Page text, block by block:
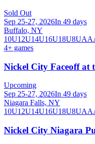
Sold Out
Sep 25-27, 2026In 49 days
Buffalo, NY
10U12U14U16U18U8UA
4+ games
Nickel City Faceoff at
Upcoming
Sep 25-27, 2026In 49 days
Niagara Falls, NY
10U12U14U16U18U8UA
Nickel City Niagara